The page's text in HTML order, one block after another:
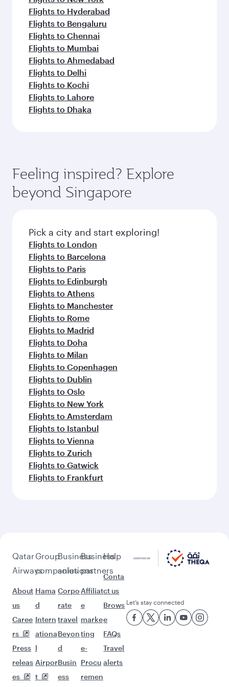
Flights to Hyderabad
Flights to Bengaluru
Flights to Chennai
Flights to Mumbai
Flights to Ahmedabad
Flights to Delhi
Flights to Kochi
Flights to Lahore
Flights to Dhaka
Feeling inspired? Explore
beyond Singapore
Pick a city and start exploring!
Flights to London
Flights to Barcelona
Flights to Paris
Flights to Edinburgh
Flights to Athens
Flights to Manchester
Flights to Rome
Flights to Madrid
Flights to Doha
Flights to Milan
Flights to Copenhagen
Flights to Dublin
Flights to Oslo
Flights to New York
Flights to Amsterdam
Flights to Istanbul
Flights to Vienna
Flights to Zurich
Flights to Gatwick
Flights to Frankfurt
Qatar
Airways
About
us
Caree
rs
Press
releas
es
Group
companies
Hama
d
Intern
ationa
l
Airpor
t
Business
solutions
Corpo
rate
travel
Beyon
d
Busin
ess
Business
partners
Affiliat
e
marke
ting
e-
Procu
remen
Help
Conta
ct us
Brows
e
FAQs
Travel
alerts
Let’s stay connected